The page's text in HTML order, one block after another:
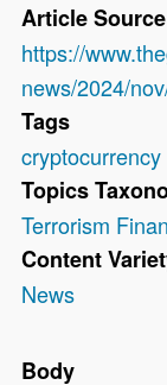
Article Source
https://
news/2024/
Tags
cryptocurrency
Topics
Terrorism
Content
News
Body